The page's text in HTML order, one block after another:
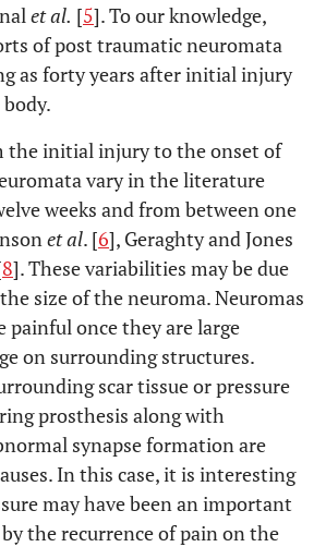
et al. [5]. To our knowledge,
of post traumatic neuromata
as forty years after initial injury
the initial injury to the onset of
vary in the literature
weeks and from between one
et al. [6], Geraghty and Jones
8]. These variabilities may be due
size of the neuroma. Neuromas
painful once they are large
on surrounding structures.
scar tissue or pressure
prosthesis along with
synapse formation are
In this case, it is interesting
may have been an important
the recurrence of pain on the